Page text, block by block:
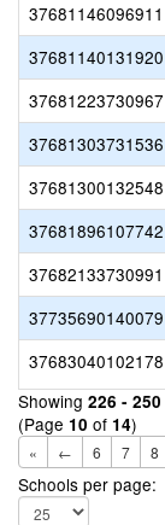
37681146096911
37681140131920
37681223730967
37681303731536
37681300132548
37681896107742
37682133730991
37735690140079
37683040102178
Showing 226 - 250
(Page 10 of 14)
« ← 6 7 8
Schools per page: